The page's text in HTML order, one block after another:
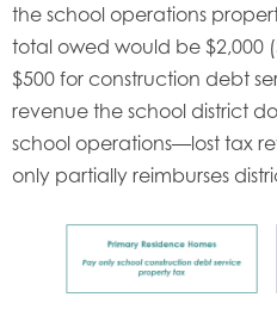
the school operations
total owed would be $2,000
$500 for construction debt
revenue the school district
school operations—lost tax
only partially reimburses